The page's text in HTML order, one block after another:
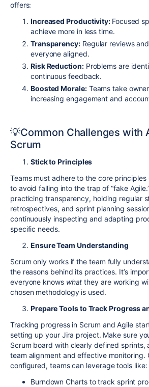
offers:
Increased Productivity: Focused
achieve more in less time.
Transparency: Regular reviews
everyone aligned.
Risk Reduction: Problems are
continuous feedback.
Boosted Morale: Teams take
increasing engagement and
💡Common Challenges with
Scrum
Stick to Principles
Teams must adhere to the core principles
to avoid falling into the trap of “fake
practicing transparency, holding regular
retrospectives, and sprint planning
continuously inspecting and adapting
specific needs.
Ensure Team Understanding
Scrum only works if the team fully
the reasons behind its practices. It’s
everyone knows what they are working
chosen methodology is used.
Prepare Tools to Track Progress
Tracking progress in Scrum and Agile
setting up your Jira project. Make sure
Scrum board with clearly defined sprints,
team alignment and effective monitoring.
configured, teams can leverage tools like:
Burndown Charts to track sprint